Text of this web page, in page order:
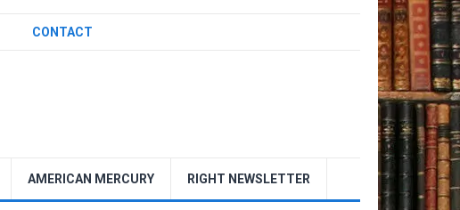
CONTACT
AMERICAN MERCURY RIGHT NEWSLETTER